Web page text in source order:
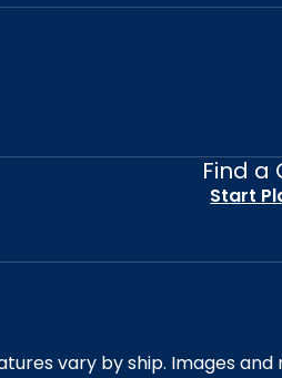
Find a
Start
vary by ship. Images